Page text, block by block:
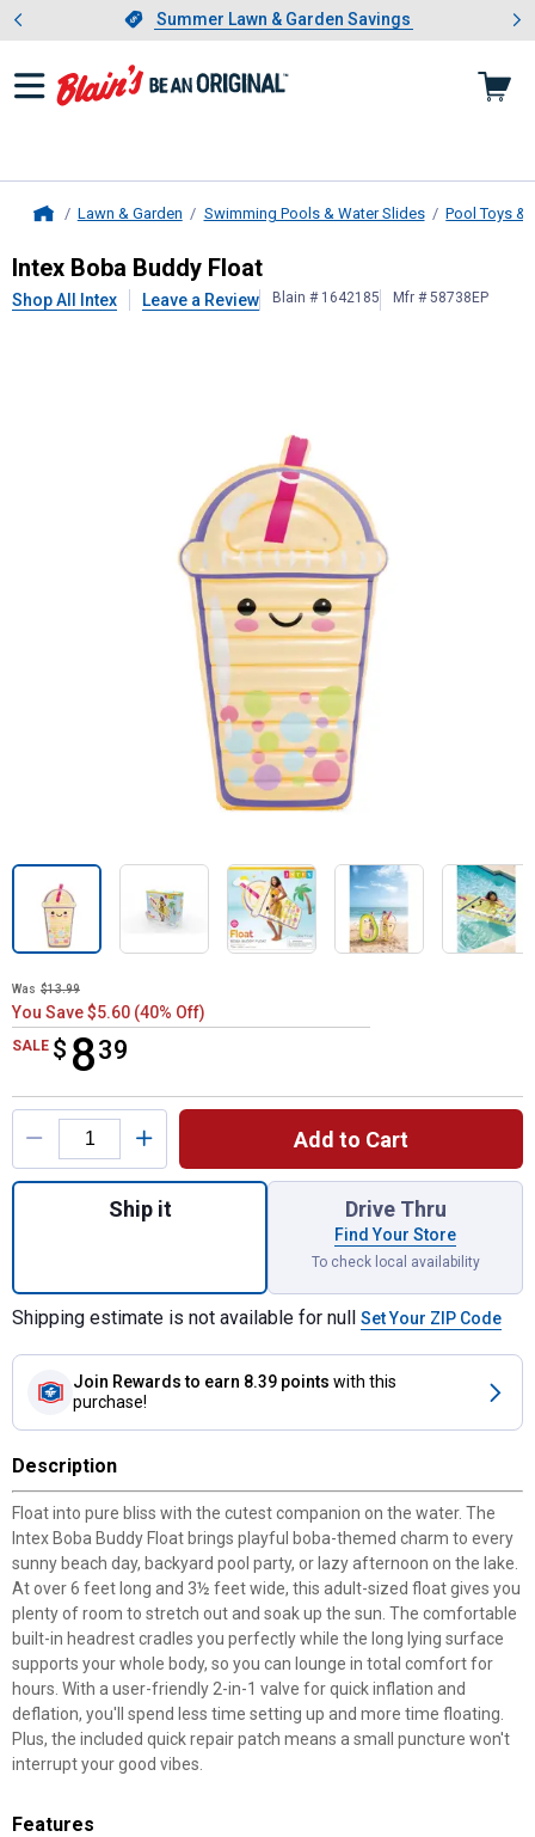
Slide 1 of 4.Summer Lawn & Garden Savings
Summer Lawn & Garden Savings
Showing slide 1 of 4: Summer
Lawn & Garden Swimming Pools & Water Slides Pool Toys &
IntexBoba Buddy Float
Intex Boba Buddy Float
Shop All Intex Leave a Review Blain # 1642185 Mfr # 58738EP
Was $13.99
You Save $5.60 (40% Off)
SALE $ 839
$8.39
Product Options
Add to Cart
Quantity: 1, Boba Buddy Float for shipping
Ship it Drive Thru
Find Your Store
To check local availability
Shipping estimate is not available for null Set Your ZIP Code
Join Rewards to earn 8.39 points with this
purchase!
Description
Float into pure bliss with the cutest companion on the water. The
Intex Boba Buddy Float brings playful boba-themed charm to every
sunny beach day, backyard pool party, or lazy afternoon on the lake.
At over 6 feet long and 3½ feet wide, this adult-sized float gives you
plenty of room to stretch out and soak up the sun. The comfortable
built-in headrest cradles you perfectly while the long lying surface
supports your whole body, so you can lounge in total comfort for
hours. With a user-friendly 2-in-1 valve for quick inflation and
deflation, you'll spend less time setting up and more time floating.
Plus, the included quick repair patch means a small puncture won't
interrupt your good vibes.
Features